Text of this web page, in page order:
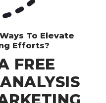
To Elevate
Efforts?
FREE